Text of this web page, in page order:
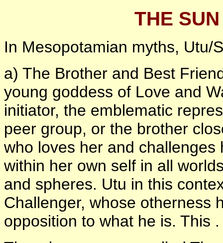
THE
In Mesopotamian myths, Utu/
a) The Brother and Best
young goddess of Love and
initiator, the emblematic
peer group, or the brother
who loves her and
within her own self in all
and spheres. Utu in this
Challenger, whose otherness
opposition to what he is. This .